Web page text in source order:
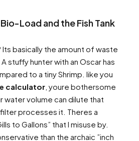
Load and the Fish Tank
Its basically the amount of waste
stuffy hunter with an Oscar has
to a tiny Shrimp. like you
calculator , youre bothersome
water volume can dilute that
processes it. Theres a
to Gallons” that I misuse by.
than the archaic ”inch